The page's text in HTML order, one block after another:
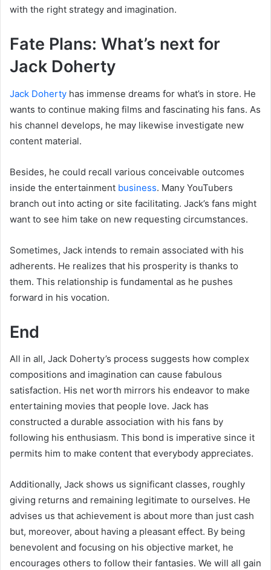
with the right strategy and imagination.
Fate Plans: What’s next for
Jack Doherty
Jack Doherty has immense dreams for what’s in store. He
wants to continue making films and fascinating his fans. As
his channel develops, he may likewise investigate new
content material.
Besides, he could recall various conceivable outcomes
inside the entertainment business. Many YouTubers
branch out into acting or site facilitating. Jack’s fans might
want to see him take on new requesting circumstances.
Sometimes, Jack intends to remain associated with his
adherents. He realizes that his prosperity is thanks to
them. This relationship is fundamental as he pushes
forward in his vocation.
End
All in all, Jack Doherty’s process suggests how complex
compositions and imagination can cause fabulous
satisfaction. His net worth mirrors his endeavor to make
entertaining movies that people love. Jack has
constructed a durable association with his fans by
following his enthusiasm. This bond is imperative since it
permits him to make content that everybody appreciates.
Additionally, Jack shows us significant classes, roughly
giving returns and remaining legitimate to ourselves. He
advises us that achievement is about more than just cash
but, moreover, about having a pleasant effect. By being
benevolent and focusing on his objective market, he
encourages others to follow their fantasies. We will all gain